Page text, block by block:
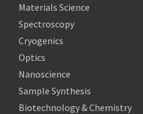
Materials Science
Spectroscopy
Cryogenics
Optics
Nanoscience
Sample Synthesis
Biotechnology & Chemistry